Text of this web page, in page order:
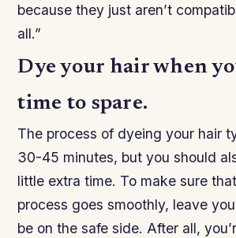
because they just aren’t
all.”
Dye your hair when
time to spare.
The process of dyeing your hair
30-45 minutes, but you should
little extra time. To make sure
process goes smoothly, leave
be on the safe side. After all,